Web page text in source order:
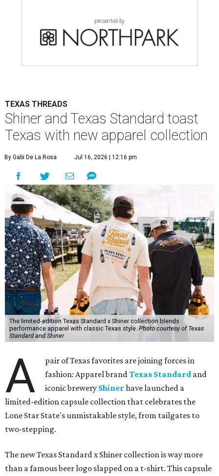
presented by
TEXAS THREADS
Shiner and Texas Standard toast
Texas with new apparel collection
By Gabi De La Rosa Jul 16, 2026 | 12:16 pm
The limited-edition Texas Standard x Shiner collection blends
performance apparel with classic Texas style.Photo courtesy of Texas
Standard and Shiner
A
pair of Texas favorites are joining forces in
fashion: Apparel brandTexas Standard and
iconic brewery Shiner have launched a
limited-edition capsule collection that celebrates the
Lone Star State's unmistakable style, from tailgates to
two-stepping.
The new Texas Standard x Shiner collection is way more
than a famous beer logo slapped on a t-shirt. This capsule